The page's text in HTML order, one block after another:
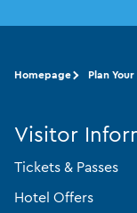
Homepage Plan
Visitor
Tickets & Passes
Hotel Offers